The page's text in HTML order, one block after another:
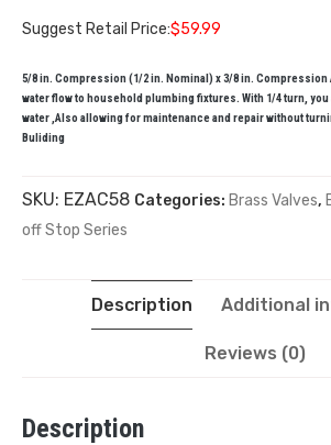
Suggest Retail Price:$59.99
5/8 in. Compression (1/2 in. Nominal) x 3/8 in.
water flow to household plumbing fixtures. With 1/4 turn,
water ,Also allowing for maintenance and repair without
Buliding
SKU: EZAC58 Categories: Brass Valves,
off Stop Series
Description Additional
Reviews (0)
Description